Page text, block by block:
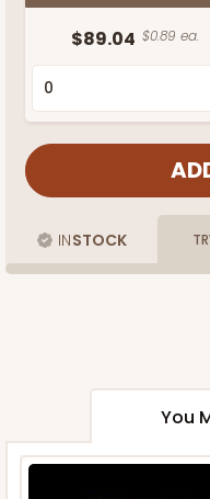
$89.04 $0.89 ea.
INSTOCK
You